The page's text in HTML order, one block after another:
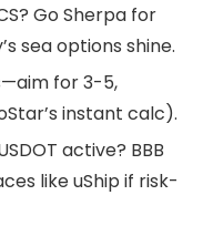
Go Sherpa for
sea options shine.
for 3-5,
instant calc).
active? BBB
like uShip if risk-